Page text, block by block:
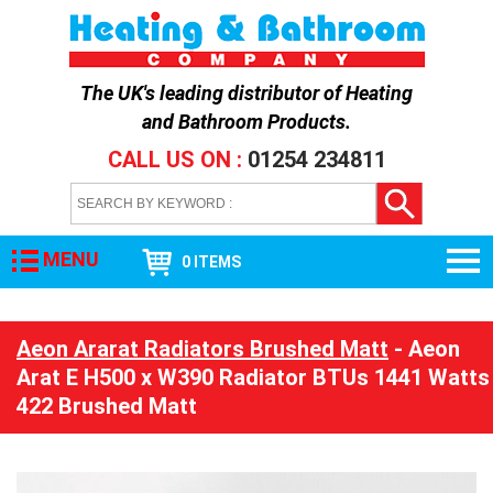
The UK's leading distributor ofHeating
and Bathroom Products.
CALL US ON : 01254 234811
MENU 0 ITEMS
Aeon Ararat Radiators Brushed Matt - Aeon
Arat E H500 x W390 Radiator BTUs 1441 Watts
422 Brushed Matt